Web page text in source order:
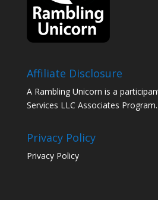
Affiliate Disclosure
A Rambling Unicorn is a
Services LLC Associates Program.
Privacy Policy
Privacy Policy